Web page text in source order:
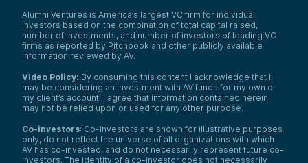
Alumni Ventures is America’s largest VC firm for individual
investors based on the combination of total capital raised,
number of investments, and number of investors of leading VC
firms as reported by Pitchbook and other publicly available
information reviewed by AV.
Video Policy: By consuming this content I acknowledge that I
may be considering an investment with AV funds for my own or
my client’s account. I agree that information contained herein
may not be relied upon or used for any other purpose.
Co-investors: Co-investors are shown for illustrative purposes
only, do not reflect the universe of all organizations with which
AV has co-invested, and do not necessarily represent future co-
investors. The identity of a co-investor does not necessarily